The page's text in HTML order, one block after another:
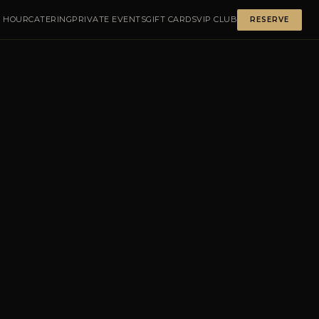
HOURCATERINGPRIVATE EVENTSGIFT CARDSVIP CLUB RESERVE